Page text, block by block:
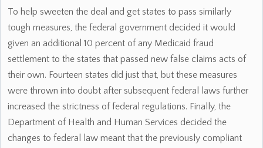
To help sweeten the deal and get states to pass similarly
tough measures, the federal government decided it would
given an additional 10 percent of any Medicaid fraud
settlement to the states that passed new false claims acts of
their own. Fourteen states did just that, but these measures
were thrown into doubt after subsequent federal laws further
increased the strictness of federal regulations. Finally, the
Department of Health and Human Services decided the
changes to federal law meant that the previously compliant